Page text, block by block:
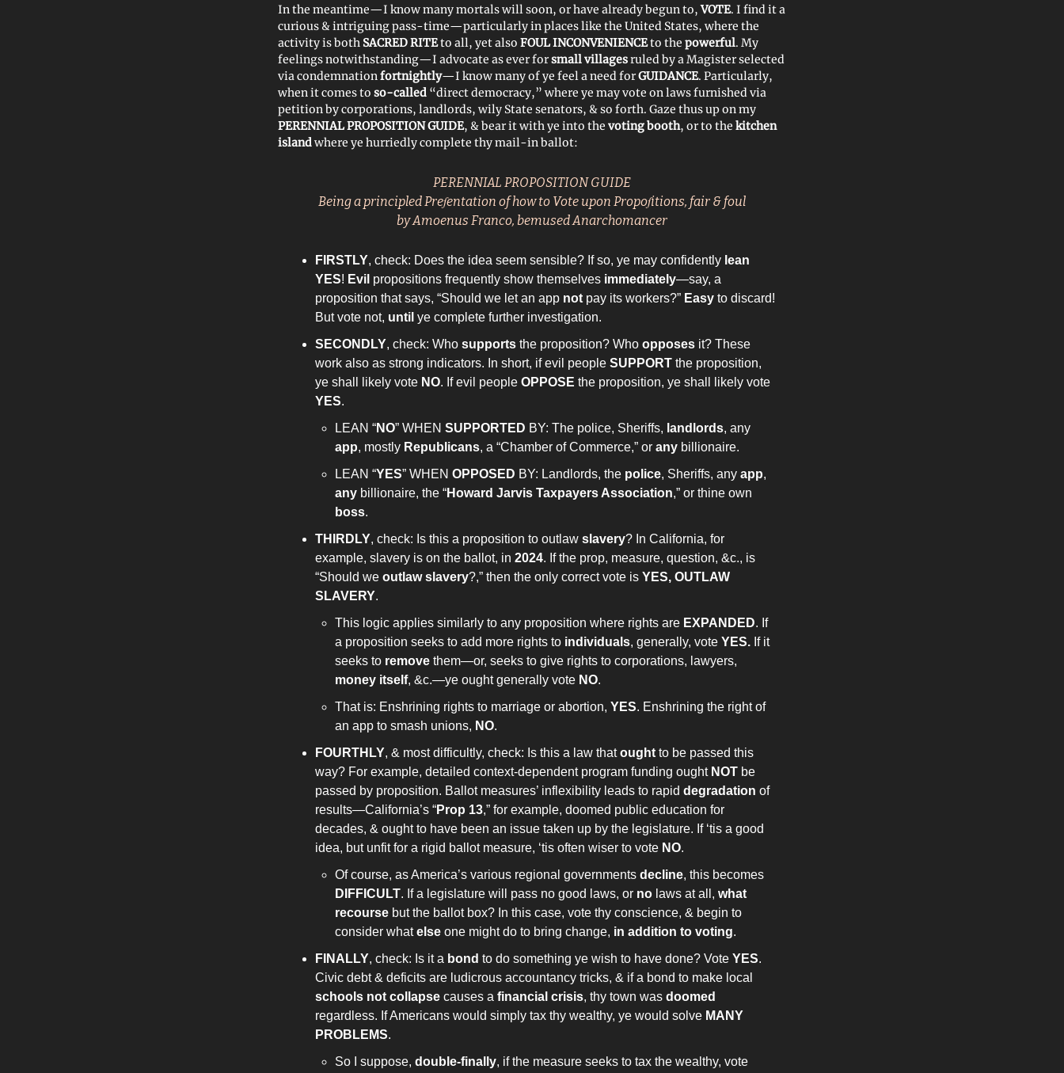
In the meantime—I know many mortals will soon, or have already begun to,VOTE. I find it a
curious & intriguing pass-time—particularly in places like the United States, where the
activity is both SACRED RITEto all, yet also FOUL INCONVENIENCEto the powerful. My
feelings notwithstanding—I advocate as ever forsmall villagesruled by a Magister selected
via condemnationfortnightly—I know many of ye feel a need forGUIDANCE. Particularly,
when it comes to so-called “direct democracy,” where ye may vote on laws furnished via
petition by corporations, landlords, wily State senators, & so forth. Gaze thus up on my
PERENNIAL PROPOSITION GUIDE, & bear it with ye into the voting booth, or to the kitchen
islandwhere ye hurriedly complete thy mail-in ballot:
PERENNIAL PROPOSITION GUIDE
Being a principled Preſentation of how to Vote upon Propoſitions, fair & foul
by Amoenus Franco, bemused Anarchomancer
FIRSTLY, check: Does the idea seem sensible? If so, ye may confidently lean
YES! Evil propositions frequently show themselves immediately—say, a
proposition that says, “Should we let an app not pay its workers?” Easy to discard!
But vote not, until ye complete further investigation.
SECONDLY, check: Who supports the proposition? Who opposes it? These
work also as strong indicators. In short, if evil people SUPPORT the proposition,
ye shall likely vote NO. If evil people OPPOSE the proposition, ye shall likely vote
YES.
LEAN “NO” WHEN SUPPORTED BY: The police, Sheriffs, landlords, any
app, mostly Republicans, a “Chamber of Commerce,” or any billionaire.
LEAN “YES” WHEN OPPOSED BY: Landlords, the police, Sheriffs, any app,
any billionaire, the “Howard Jarvis Taxpayers Association,” or thine own
boss.
THIRDLY, check: Is this a proposition to outlaw slavery? In California, for
example, slavery is on the ballot, in 2024. If the prop, measure, question, &c., is
“Should we outlaw slavery?,” then the only correct vote is YES, OUTLAW
SLAVERY.
This logic applies similarly to any proposition where rights are EXPANDED. If
a proposition seeks to add more rights to individuals, generally, vote YES. If it
seeks to remove them—or, seeks to give rights to corporations, lawyers,
money itself, &c.—ye ought generally vote NO.
That is: Enshrining rights to marriage or abortion, YES. Enshrining the right of
an app to smash unions, NO.
FOURTHLY, & most difficultly, check: Is this a law thatought to be passed this
way? For example, detailed context-dependent program funding ought NOT be
passed by proposition. Ballot measures’ inflexibility leads to rapid degradation of
results—California’s “Prop 13,” for example, doomed public education for
decades, & ought to have been an issue taken up by the legislature. If ‘tis a good
idea, but unfit for a rigid ballot measure, ‘tis often wiser to vote NO.
Of course, as America’s various regional governments decline, this becomes
DIFFICULT. If a legislature will pass no good laws, or no laws at all, what
recourse but the ballot box? In this case, vote thy conscience, & begin to
consider whatelse one might do to bring change, in addition to voting.
FINALLY, check: Is it a bond to do something ye wish to have done? Vote YES.
Civic debt & deficits are ludicrous accountancy tricks, & if a bond to make local
schools not collapse causes a financial crisis, thy town was doomed
regardless. If Americans would simply tax thy wealthy, ye would solve MANY
PROBLEMS.
So I suppose, double-finally, if the measure seeks to tax the wealthy, vote